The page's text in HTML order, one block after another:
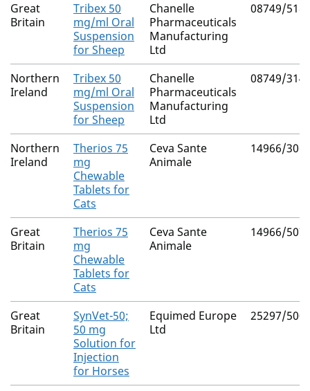
Great
Britain
Tribex 50
mg/ml Oral
Suspension
for Sheep
Chanelle
Pharmaceuticals
Manufacturing
Ltd
08749/
Northern
Ireland
Tribex 50
mg/ml Oral
Suspension
for Sheep
Chanelle
Pharmaceuticals
Manufacturing
Ltd
08749/
Northern
Ireland
Therios 75
mg
Chewable
Tablets for
Cats
Ceva Sante
Animale
14966/
Great
Britain
Therios 75
mg
Chewable
Tablets for
Cats
Ceva Sante
Animale
14966/
Great
Britain
SynVet-50;
50 mg
Solution for
Injection
for Horses
Equimed Europe
Ltd
25297/